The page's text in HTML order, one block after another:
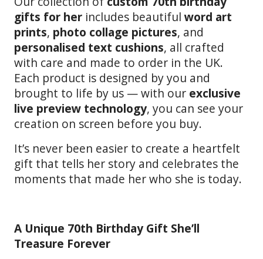
gifts for her includes beautifulword art
prints, photo collage pictures, and
personalised text cushions, all crafted
with care and made to order in the UK.
Each product is designed by you and
brought to life by us — with our exclusive
live preview technology, you can see your
creation on screen before you buy.
It’s never been easier to create a heartfelt
gift that tells her story and celebrates the
moments that made her who she is today.
A Unique 70th Birthday Gift She’ll
Treasure Forever